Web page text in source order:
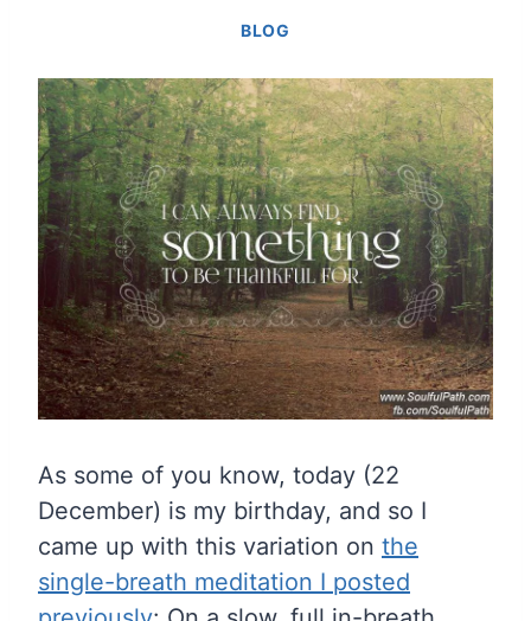
BLOG
As some of you know, today (22
December) is my birthday, and so I
came up with this variation on the
single-breath meditation I posted